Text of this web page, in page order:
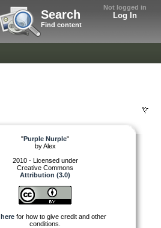
Not logged in
Log In
Search
Find content
"Purple Nurple"
byAlex
2010 - Licensed under
Creative Commons
Attribution (3.0)
herefor how to give credit and other
conditions.